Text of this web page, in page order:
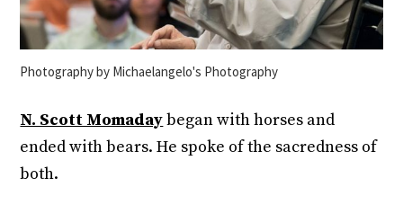
Photography by Michaelangelo's Photography
N. Scott Momadaybegan with horses and
ended with bears. He spoke of the sacredness of
both.